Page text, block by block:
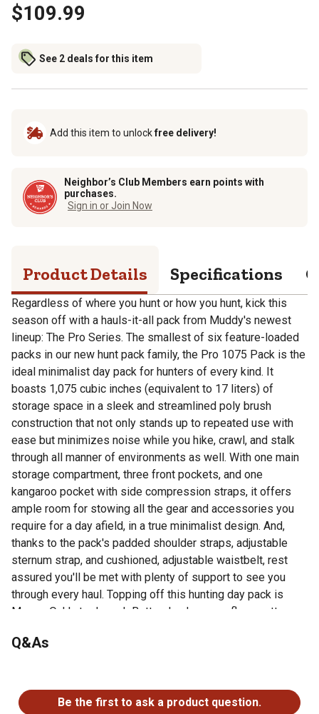
$109.99
See 2 deals for this item
Add this item to unlockfree delivery!
Neighbor’s Club Members earn points with
purchases.
Sign in or Join Now
Product Details Specifications
Regardless of where you hunt or how you hunt, kick this
season off with a hauls-it-all pack from Muddy's newest
lineup: The Pro Series. The smallest of six feature-loaded
packs in our new hunt pack family, the Pro 1075 Pack is the
ideal minimalist day pack for hunters of every kind. It
boasts 1,075 cubic inches (equivalent to 17 liters) of
storage space in a sleek and streamlined poly brush
construction that not only stands up to repeated use with
ease but minimizes noise while you hike, crawl, and stalk
through all manner of environments as well. With one main
storage compartment, three front pockets, and one
kangaroo pocket with side compression straps, it offers
ample room for stowing all the gear and accessories you
require for a day afield, in a true minimalist design. And,
thanks to the pack's padded shoulder straps, adjustable
sternum strap, and cushioned, adjustable waistbelt, rest
assured you'll be met with plenty of support to see you
through every haul. Topping off this hunting day pack is
Mossy Oak's trademark Bottomlands camouflage pattern,
undetected. What more could a hunter ask for?
Main storage compartment with three front pockets for
Q&As
Be the first to ask a product question.